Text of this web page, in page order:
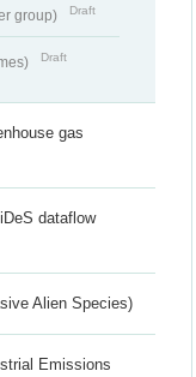
group) Draft
Draft
gas
dataflow
Alien Species)
Emissions